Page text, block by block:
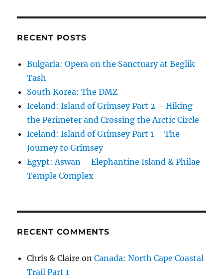
RECENT POSTS
Bulgaria: Opera on the Sanctuary at Beglik
Tash
South Korea: The DMZ
Iceland: Island of Grímsey Part 2 – Hiking
the Perimeter and Crossing the Arctic Circle
Iceland: Island of Grímsey Part 1 – The
Journey to Grímsey
Egypt: Aswan – Elephantine Island & Philae
Temple Complex
RECENT COMMENTS
Chris & Claire onCanada: North Cape Coastal
Trail Part 1